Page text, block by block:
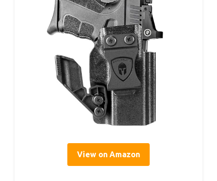
View on Amazon